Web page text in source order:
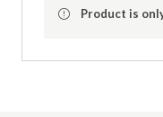
Product is